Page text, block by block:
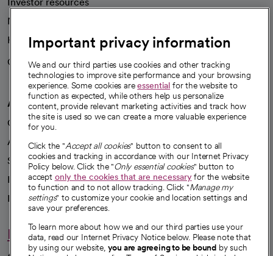
News
Health blog
Careers
We're hiring!
A healthier future
Our impact
Advancing health equity
Sponsorships
Innovative care
Intellectual property and partnerships
Hello humankindness
Important privacy information
We and our third parties use cookies and other tracking
technologies to improve site performance and your browsing
experience. Some cookies areessential for the website to
function as expected, while others help us personalize
content, provide relevant marketing activities and track how
the site is used so we can create a more valuable experience
for you.
Click the "Accept all cookies" button to consent to all
cookies and tracking in accordance with our Internet Privacy
Policy below. Click the "Only essential cookies" button to
accept only the cookies that are necessaryfor the website
to function and to not allow tracking. Click "Manage my
settings" to customize your cookie and location settings and
save your preferences.
To learn more about how we and our third parties use your
data, read our Internet Privacy Notice below. Please note that
by using our website, you are agreeing to be bound by such